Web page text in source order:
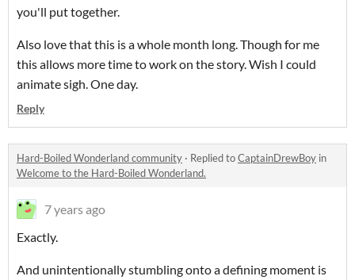
you'll put together.
Also love that this is a whole month long. Though for me
this allows more time to work on the story. Wish I could
animate sigh. One day.
Reply
Hard-Boiled Wonderland community · Replied toCaptainDrewBoy in
Welcome to the Hard-Boiled Wonderland.
7 years ago
Exactly.
And unintentionally stumbling onto a defining moment is